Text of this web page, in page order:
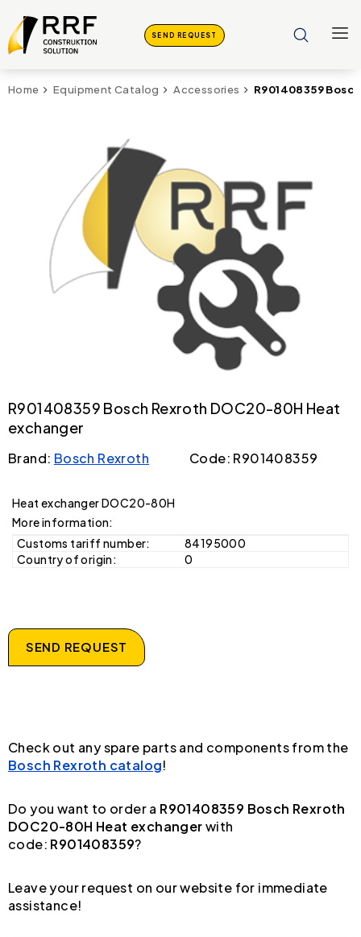
SEND REQUEST
Home Equipment Catalog Accessories R901408359
R901408359 Bosch Rexroth DOC20-80H Heat
exchanger
Brand: Bosch Rexroth Code: R901408359
Heat exchanger DOC20-80H
More information:
Customs tariff number:
84195000
Country of origin:
0
SEND REQUEST
Check out any spare parts and components from the
Bosch Rexroth catalog!
Do you want to order a R901408359 Bosch Rexroth
DOC20-80H Heat exchangerwith
code: R901408359?
Leave your request on our website for immediate
assistance!